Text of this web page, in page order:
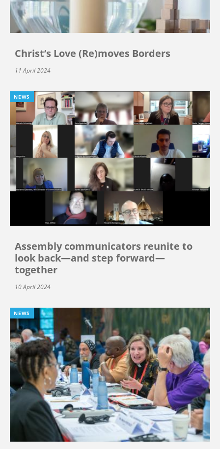
Christ’s Love (Re)moves Borders
11 April 2024
NEWS
Assembly communicators reunite to
look back—and step forward—
together
10 April 2024
NEWS